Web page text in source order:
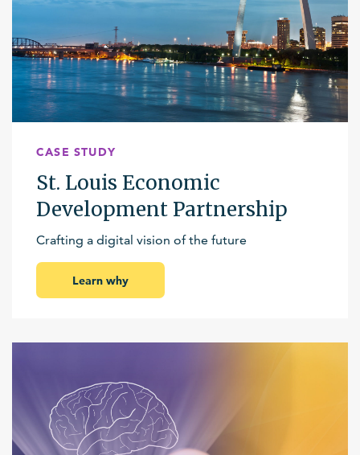
CASE STUDY
St. Louis Economic
Development Partnership
Crafting a digital vision of the future
Learn why